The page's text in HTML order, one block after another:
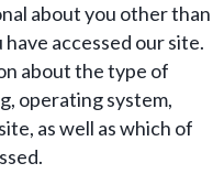
about you other than
accessed our site.
about the type of
operating system,
as well as which of